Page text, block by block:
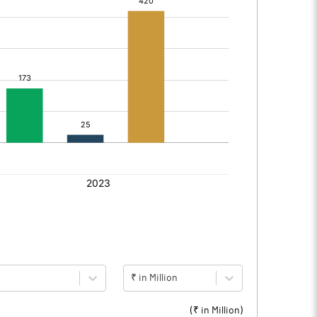
₹ in Million
(₹ in Million )